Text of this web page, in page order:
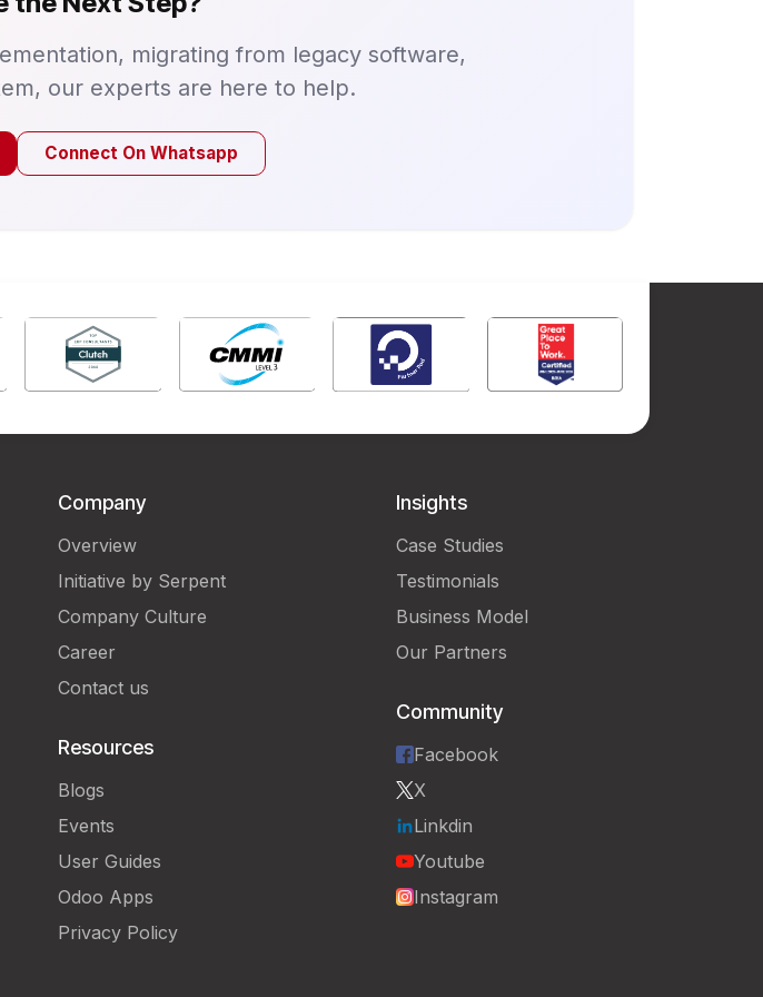
migrating from legacy software,
our experts are here to help.
Connect On Whatsapp
Company
Overview
Initiative by Serpent
Company Culture
Career
Contact us
Resources
Blogs
Events
User Guides
Odoo Apps
Privacy Policy
Insights
Case Studies
Testimonials
Business Model
Our Partners
Community
Facebook
X
Linkdin
Youtube
Instagram